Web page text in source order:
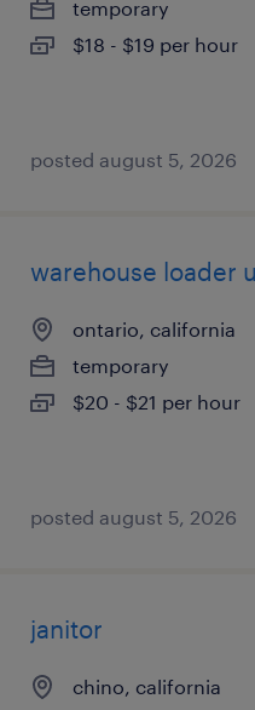
temporary
$18 - $19 per hour
posted august 5, 2026
warehouse loader
ontario, california
temporary
$20 - $21 per hour
posted august 5, 2026
janitor
chino, california